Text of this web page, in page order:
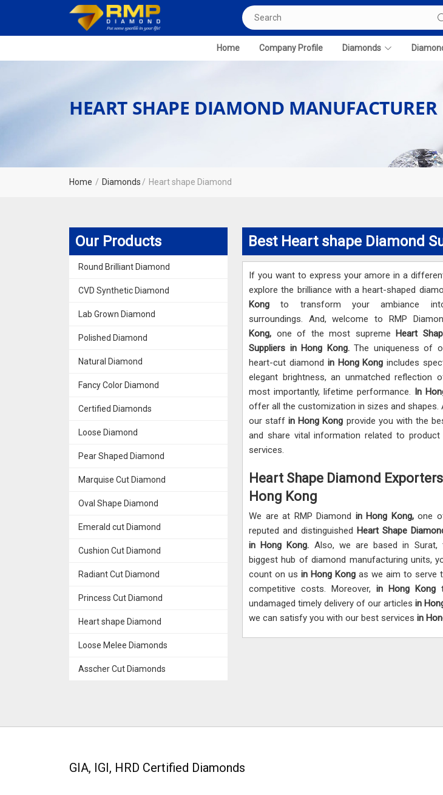
Home Company Profile Diamonds
HEART SHAPE DIAMOND
Home Diamonds Heart shape Diamond
Our Products
Round Brilliant Diamond
CVD Synthetic Diamond
Lab Grown Diamond
Polished Diamond
Natural Diamond
Fancy Color Diamond
Certified Diamonds
Loose Diamond
Pear Shaped Diamond
Marquise Cut Diamond
Oval Shape Diamond
Emerald cut Diamond
Cushion Cut Diamond
Radiant Cut Diamond
Princess Cut Diamond
Heart shape Diamond
Loose Melee Diamonds
Asscher Cut Diamonds
Best Heart shape Diamond
If you want to express your amore in a
explore the brilliance with a heart-shaped
Kongto transform your ambiance
surroundings. And, welcome to RMP
Kong, one of the most supreme Heart
Suppliers in Hong Kong. The uniqueness of
heart-cut diamond in Hong Kongincludes
elegant brightness, an unmatched reflection
most importantly, lifetime performance.
In
offer all the customization in sizes and shapes.
our staffin Hong Kong provide you with the
and share vital information related to product
services.
Heart Shape Diamond
Hong Kong
We are at RMP Diamond in Hong Kong,one
reputed and distinguished Heart Shape
in Hong Kong. Also, we are based in Surat,
biggest hub of diamond manufacturing units,
count on us in Hong Kong as we aim to serve
competitive costs. Moreover, in Hong Kong
undamaged timely delivery of our articlesin
we can satisfy you with our best services in
GIA, IGI, HRD Certified Diamonds